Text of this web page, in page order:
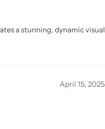
a stunning, dynamic visual
April 15, 2025